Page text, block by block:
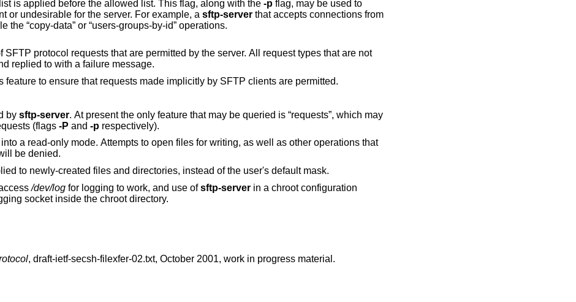
lists are specified, then the denied list is applied before the allowed list. This flag, along with the -pflag, may be used to
disable operations that are irrelevant or undesirable for the server. For example, a sftp-serverthat accepts connections from
untrusted clients may wish to disable the “copy-data” or “users-groups-by-id” operations.
are permitted by the server. All request types that are not
and replied to with a failure message.
Care must be taken when using this feature to ensure that requests made implicitly by SFTP clients are permitted.
by sftp-server. At present the only feature that may be queried is “requests”, which may
specific requests (flags -P and -prespectively).
only mode. Attempts to open files for writing, as well as other operations that
be denied.
to be applied to newly-created files and directories, instead of the user's default mask.
/dev/logfor logging to work, and use ofsftp-serverin a chroot configuration
socket inside the chroot directory.
, draft-ietf-secsh-filexfer-02.txt, October 2001, work in progress material .